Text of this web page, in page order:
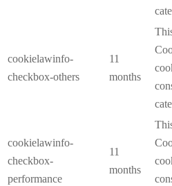
cookielawinfo-
checkbox-others
11
months
cookielawinfo-
checkbox-
performance
11
months